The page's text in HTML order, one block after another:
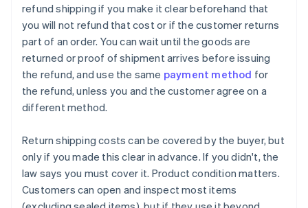
refund shipping if you make it clear beforehand that
you will not refund that cost or if the customer returns
part of an order. You can wait until the goods are
returned or proof of shipment arrives before issuing
the refund, and use the same payment method for
the refund, unless you and the customer agree on a
different method.
Return shipping costs can be covered by the buyer, but
only if you made this clear in advance. If you didn't, the
law says you must cover it. Product condition matters.
Customers can open and inspect most items